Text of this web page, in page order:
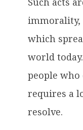
Such acts
immorality,
which
world
people who
requires a
resolve.